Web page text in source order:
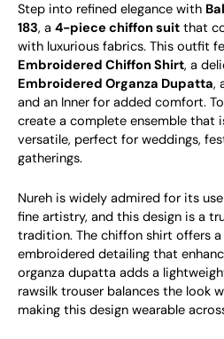
Step into refined elegance with
183, a 4-piece chiffon suit that
with luxurious fabrics. This outfit
Embroidered Chiffon Shirt, a
Embroidered Organza Dupatta,
and an Inner for added comfort.
create a complete ensemble that
versatile, perfect for weddings,
gatherings.
Nureh is widely admired for its
fine artistry, and this design is a
tradition. The chiffon shirt offers
embroidered detailing that
organza dupatta adds a
rawsilk trouser balances the look
making this design wearable